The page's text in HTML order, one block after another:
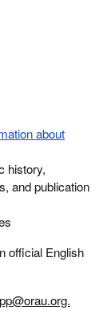
about
history,
and publication
official English